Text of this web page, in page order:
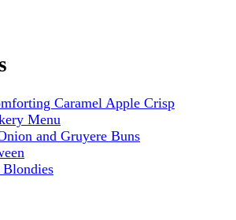
Caramel Apple Crisp
Menu
and Gruyere Buns